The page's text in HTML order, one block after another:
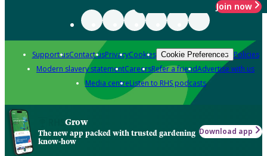
Join now
Support usContact usPrivacyCookies Cookie Preferences Policies
Modern slavery statementCareersRefer a friendAdvertise with us
Media centreListen to RHS podcasts
Grow
The new app packed with trusted gardening
know-how
Download app